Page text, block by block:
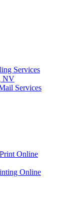
Services
NV
Services
Online
Online